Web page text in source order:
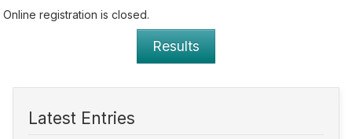
Online registration is closed.
Results
Latest Entries